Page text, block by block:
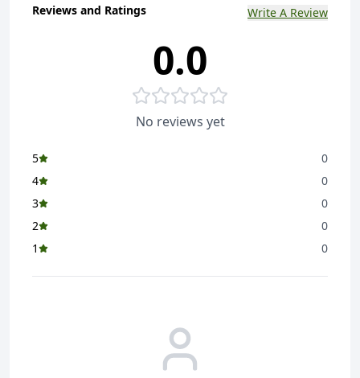
Reviews and Ratings Write A Review
0.0
No reviews yet
5
0
4
0
3
0
2
0
1
0